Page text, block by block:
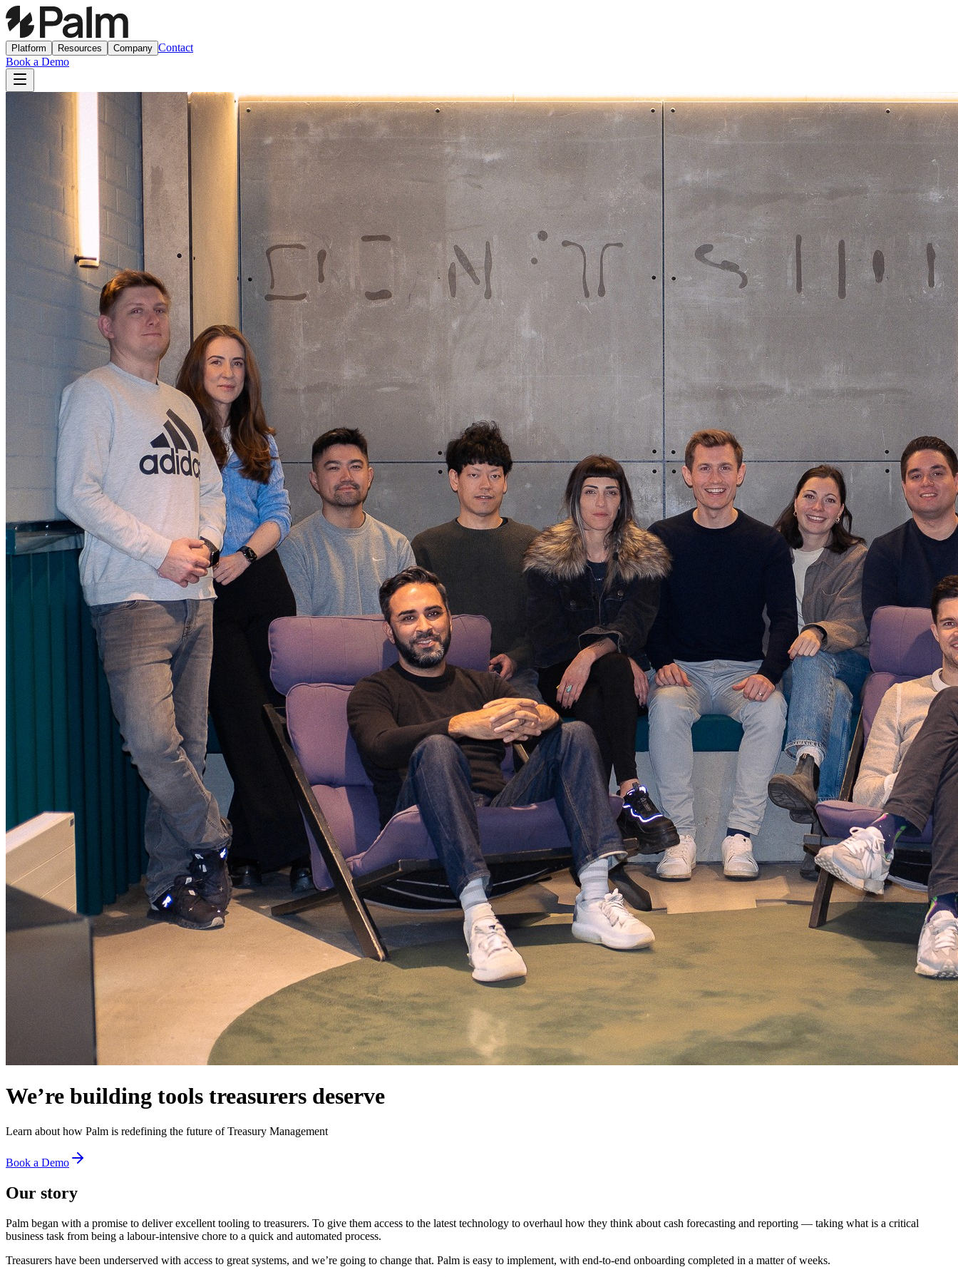
Platform Resources Company Contact
Book a Demo
We’re building tools treasurers deserve
Learn about how Palm is redefining the future of Treasury Management
Book a Demo
Our story
Palm began with a promise to deliver excellent tooling to treasurers. To give them access to the latest technology to overhaul how they think about cash forecasting and reporting — taking what is a critical
business task from being a labour-intensive chore to a quick and automated process.
Treasurers have been underserved with access to great systems, and we’re going to change that. Palm is easy to implement, with end-to-end onboarding completed in a matter of weeks.